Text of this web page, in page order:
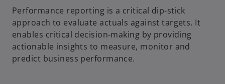
Performance reporting is a critical dip-stick
approach to evaluate actuals against targets. It
enables critical decision-making by providing
actionable insights to measure, monitor and
predict business performance.